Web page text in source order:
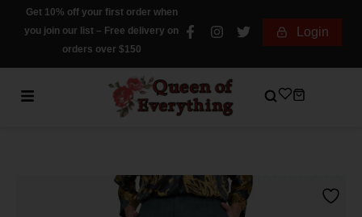
Get 10% off your first order when
you join our list – Free delivery on
orders over $150
Login